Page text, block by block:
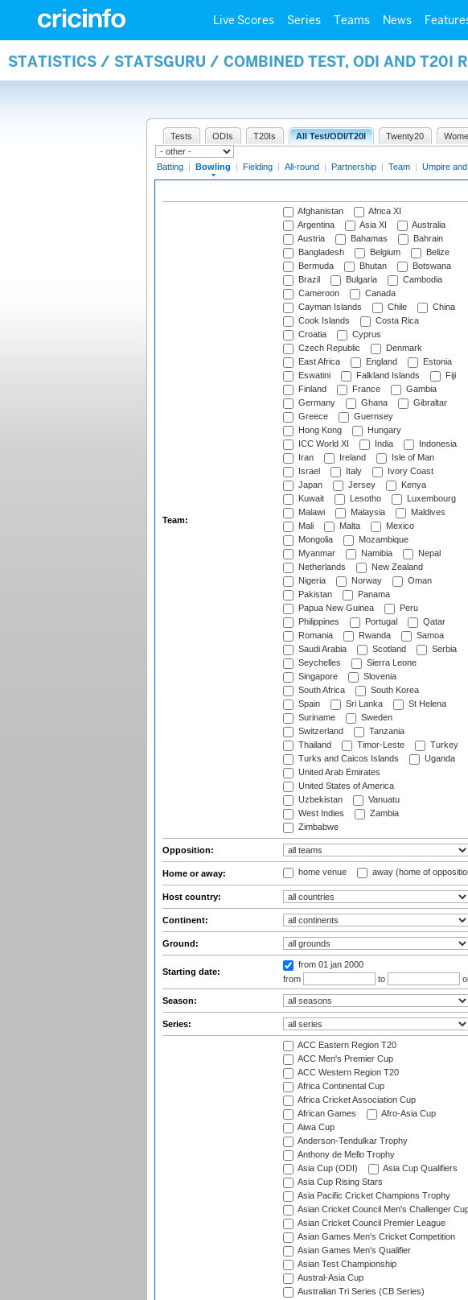
Live Scores Series Teams News
STATISTICS / STATSGURU / COMBINED TEST, ODI AND T20I
Tests ODIs T20Is All Test/ODI/T20I Twenty20
Batting | Bowling | Fielding | All-round | Partnership | Team | Umpire
Team:
Afghanistan
Africa XI
Argentina
Asia XI
Australia
Austria
Bahamas
Bahrain
Bangladesh
Belgium
Belize
Bermuda
Bhutan
Botswana
Brazil
Bulgaria
Cambodia
Cameroon
Canada
Cayman Islands
Chile
China
Cook Islands
Costa Rica
Croatia
Cyprus
Czech Republic
Denmark
East Africa
England
Estonia
Eswatini
Falkland Islands
Fiji
Finland
France
Gambia
Germany
Ghana
Gibraltar
Greece
Guernsey
Hong Kong
Hungary
ICC World XI
India
Indonesia
Iran
Ireland
Isle of Man
Israel
Italy
Ivory Coast
Japan
Jersey
Kenya
Kuwait
Lesotho
Luxembourg
Malawi
Malaysia
Maldives
Mali
Malta
Mexico
Mongolia
Mozambique
Myanmar
Namibia
Nepal
Netherlands
New Zealand
Nigeria
Norway
Oman
Pakistan
Panama
Papua New Guinea
Peru
Philippines
Portugal
Qatar
Romania
Rwanda
Samoa
Saudi Arabia
Scotland
Serbia
Seychelles
Sierra Leone
Singapore
Slovenia
South Africa
South Korea
Spain
Sri Lanka
St Helena
Suriname
Sweden
Switzerland
Tanzania
Thailand
Timor-Leste
Turkey
Turks and Caicos Islands
Uganda
United Arab Emirates
United States of America
Uzbekistan
Vanuatu
West Indies
Zambia
Zimbabwe
Opposition:
Home or away: home venue away (home of
Host country:
Continent:
Ground:
Starting date:
from 01 jan 2000
from
to
Season:
Series:
ACC Eastern Region T20
ACC Men's Premier Cup
ACC Western Region T20
Africa Continental Cup
Africa Cricket Association Cup
African Games
Afro-Asia Cup
Aiwa Cup
Anderson-Tendulkar Trophy
Anthony de Mello Trophy
Asia Cup (ODI)
Asia Cup Qualifiers
Asia Cup Rising Stars
Asia Pacific Cricket Champions Trophy
Asian Cricket Council Men's Challenger
Asian Cricket Council Premier League
Asian Games Men's Cricket Competition
Asian Games Men's Qualifier
Asian Test Championship
Austral-Asia Cup
Australian Tri Series (CB Series)